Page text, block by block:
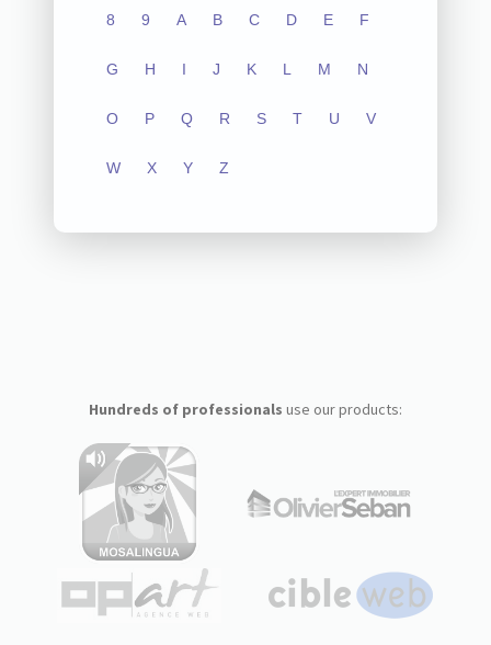
8 9 A B C D E F
G H I J K L M N
O P Q R S T U V
W X Y Z
Hundreds of professionals use our products: